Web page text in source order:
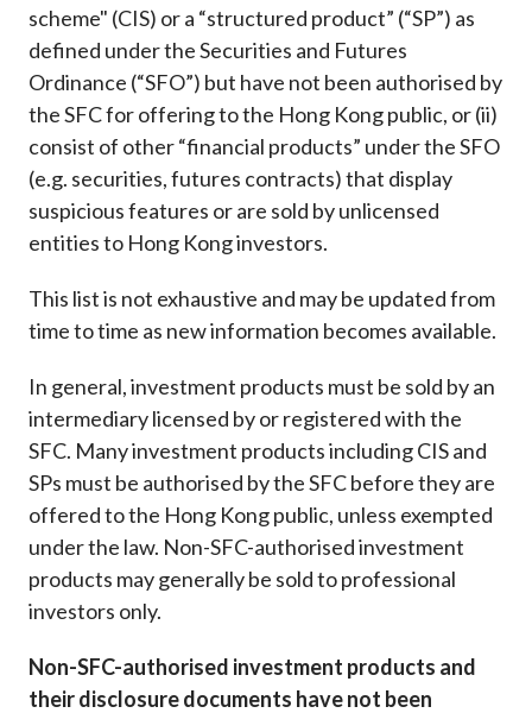
News and announcements
scheme" (CIS) or a “structured product” (“SP”) as
defined under the Securities and Futures
Ordinance (“SFO”) but have not been authorised by
the SFC for offering to the Hong Kong public, or (ii)
consist of other “financial products” under the SFO
(e.g. securities, futures contracts) that display
suspicious features or are sold by unlicensed
entities to Hong Kong investors.
This list is not exhaustive and may be updated from
time to time as new information becomes available.
In general, investment products must be sold by an
intermediary licensed by or registered with the
SFC. Many investment products including CIS and
SPs must be authorised by the SFC before they are
offered to the Hong Kong public, unless exempted
under the law. Non-SFC-authorised investment
products may generally be sold to professional
investors only.
Non-SFC-authorised investment products and
their disclosure documents have not been